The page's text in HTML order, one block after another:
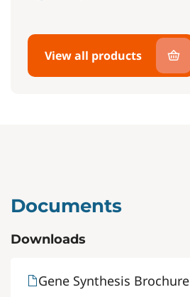
View all products
Documents
Downloads
Gene Synthesis Brochure